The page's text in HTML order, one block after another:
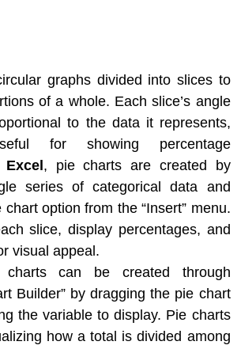
graphs divided into slices to
of a whole. Each slice’s angle
to the data it represents,
for showing percentage
Excel , pie charts are created by
series of categorical data and
option from the “Insert” menu.
slice, display percentages, and
visual appeal.
can be created through
Builder” by dragging the pie chart
the variable to display. Pie charts
how a total is divided among